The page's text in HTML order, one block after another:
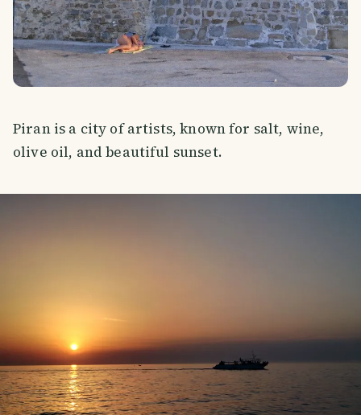
Piran is a city of artists, known for salt, wine,
olive oil, and beautiful sunset.